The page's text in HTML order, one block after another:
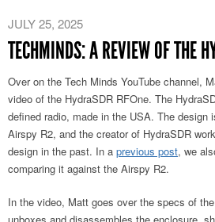
JULY 25, 2025
TECHMINDS: A REVIEW OF THE
Over on the Tech Minds YouTube channel,
video of the HydraSDR RFOne. The
defined radio, made in the USA. The design
Airspy R2, and the creator of HydraSDR
design in the past. In a previous post, we
comparing it against the Airspy R2.
In the video, Matt goes over the specs of